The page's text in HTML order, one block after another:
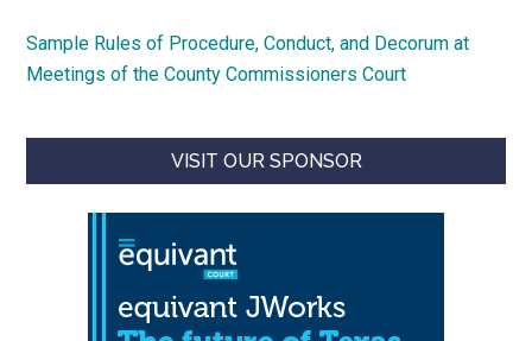
Sample Rules of Procedure, Conduct, and Decorum at
Meetings of the County Commissioners Court
VISIT OUR SPONSOR